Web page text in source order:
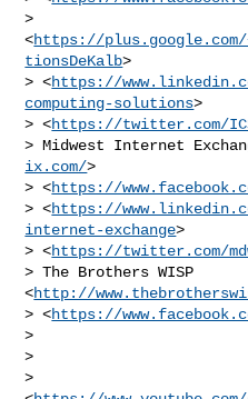
>
<https://
tionsDeKalb>
> <https://
computing-solutions>
> <https://twitter.com/
> Midwest Internet
ix.com/>
> <https://
> <https://
internet-exchange>
> <https://twitter.com/
> The Brothers WISP
<http://
> <https://
>
>
>